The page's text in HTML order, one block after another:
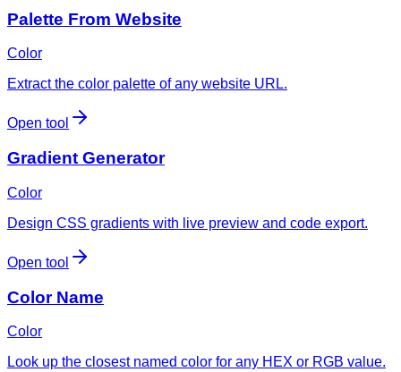
Palette From Website
Color
Extract the color palette of any website URL.
Open tool
Gradient Generator
Color
Design CSS gradients with live preview and code export.
Open tool
Color Name
Color
Look up the closest named color for any HEX or RGB value.